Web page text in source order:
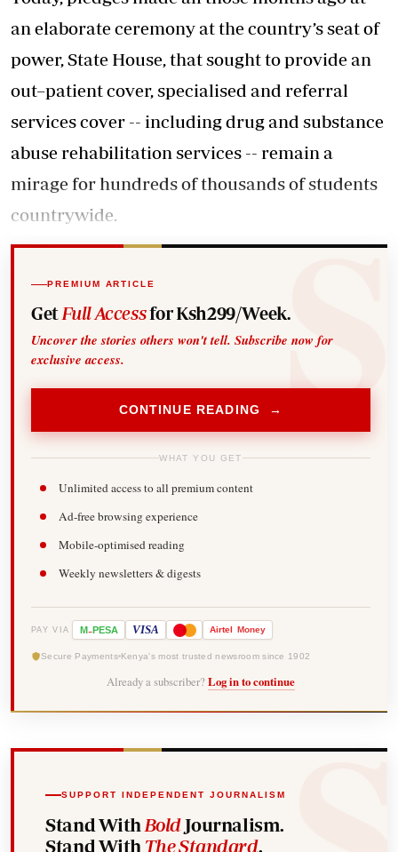
an elaborate ceremony at the country’s seat of
power, State House, that sought to provide an
out–patient cover, specialised and referral
services cover -- including drug and substance
abuse rehabilitation services -- remain a
mirage for hundreds of thousands of students
countrywide.
PREMIUM ARTICLE
Get Full Accessfor Ksh299/Week.
Uncover the stories others won't tell. Subscribe now for
exclusive access.
CONTINUE READING →
WHAT YOU GET
Unlimited access to all premium content
Ad-free browsing experience
Mobile-optimised reading
Weekly newsletters & digests
PAY VIA M-PESA VISA Airtel Money
Secure Payments Kenya's most trusted newsroom since 1902
Already a subscriber? Log in to continue
SUPPORT INDEPENDENT JOURNALISM
Stand With BoldJournalism.
Stand With The Standard.